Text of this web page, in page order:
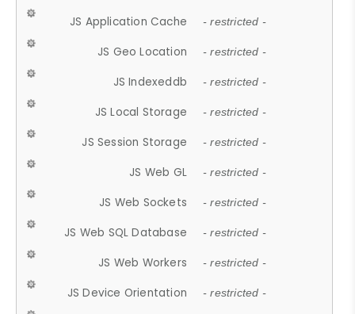
JS Application Cache - restricted -
JS Geo Location - restricted -
JS Indexeddb - restricted -
JS Local Storage - restricted -
JS Session Storage - restricted -
JS Web GL - restricted -
JS Web Sockets - restricted -
JS Web SQL Database - restricted -
JS Web Workers - restricted -
JS Device Orientation - restricted -